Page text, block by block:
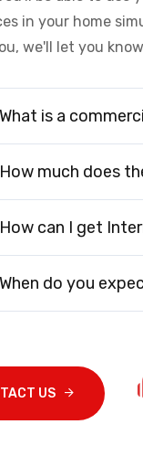
in your home
we'll let you know
What is a
How much does
How can I get
When do you
US